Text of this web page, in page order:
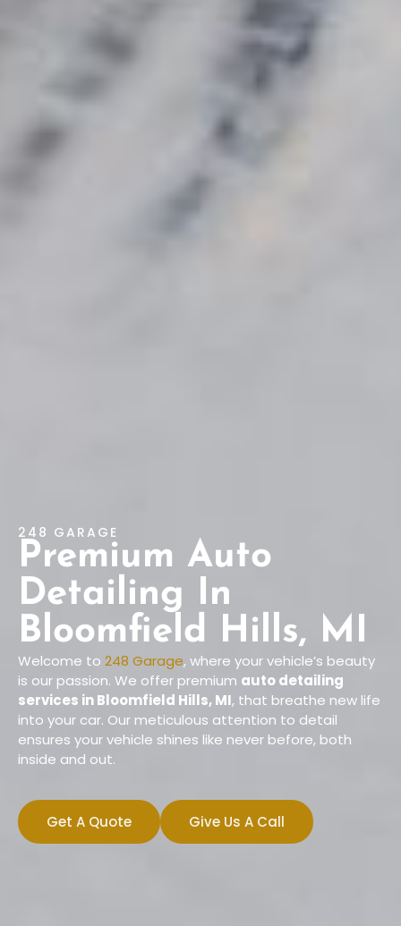
248 GARAGE
Premium Auto
Detailing In
Bloomfield Hills, MI
Welcome to 248 Garage, where your vehicle’s beauty
is our passion. We offer premium auto detailing
services in Bloomfield Hills, MI, that breathe new life
into your car. Our meticulous attention to detail
ensures your vehicle shines like never before, both
inside and out.
Get A Quote Give Us A Call